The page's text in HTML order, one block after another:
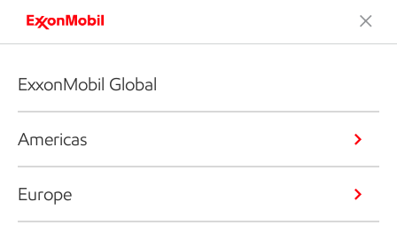
ExxonMobil Global
Americas
Europe